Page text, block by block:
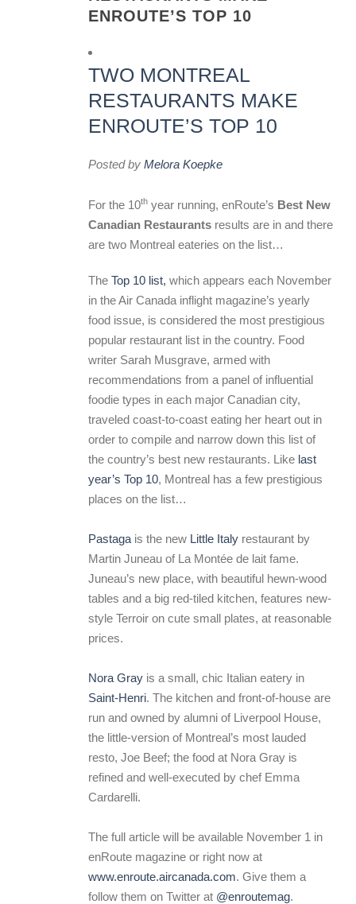
ENROUTE’S TOP 10
TWO MONTREAL
RESTAURANTS MAKE
ENROUTE’S TOP 10
Posted by Melora Koepke
For the 10th year running, enRoute’s Best New
Canadian Restaurants results are in and there
are two Montreal eateries on the list…
The Top 10 list, which appears each November
in the Air Canada inflight magazine’s yearly
food issue, is considered the most prestigious
popular restaurant list in the country. Food
writer Sarah Musgrave, armed with
recommendations from a panel of influential
foodie types in each major Canadian city,
traveled coast-to-coast eating her heart out in
order to compile and narrow down this list of
the country’s best new restaurants. Like last
year’s Top 10, Montreal has a few prestigious
places on the list…
Pastaga is the new Little Italy restaurant by
Martin Juneau of La Montée de lait fame.
Juneau’s new place, with beautiful hewn-wood
tables and a big red-tiled kitchen, features new-
style Terroir on cute small plates, at reasonable
prices.
Nora Gray is a small, chic Italian eatery in
Saint-Henri. The kitchen and front-of-house are
run and owned by alumni of Liverpool House,
the little-version of Montreal’s most lauded
resto, Joe Beef; the food at Nora Gray is
refined and well-executed by chef Emma
Cardarelli.
The full article will be available November 1 in
enRoute magazine or right now at
www.enroute.aircanada.com. Give them a
follow them on Twitter at @enroutemag.